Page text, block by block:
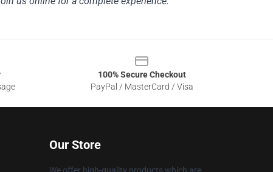
100% Secure Checkout
PayPal / MasterCard / Visa
Our Store